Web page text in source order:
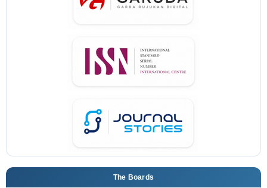
The Boards